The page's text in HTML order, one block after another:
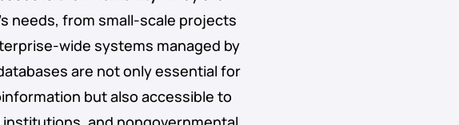
needs, from small-scale projects
wide systems managed by
are not only essential for
but also accessible to